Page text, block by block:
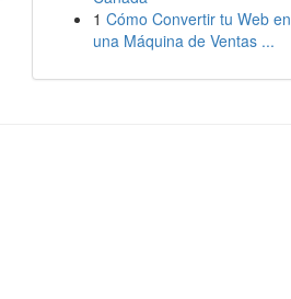
1 Cómo Convertir tu Web en
una Máquina de Ventas ...